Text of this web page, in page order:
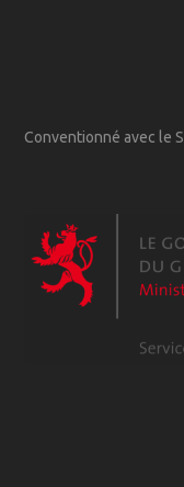
Conventionné avec le